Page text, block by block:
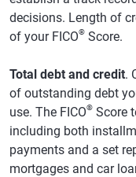
decisions. Length of
of your FICO® Score.
Total debt and credit.
of outstanding debt
use. The FICO® Score
including both
payments and a set
mortgages and car